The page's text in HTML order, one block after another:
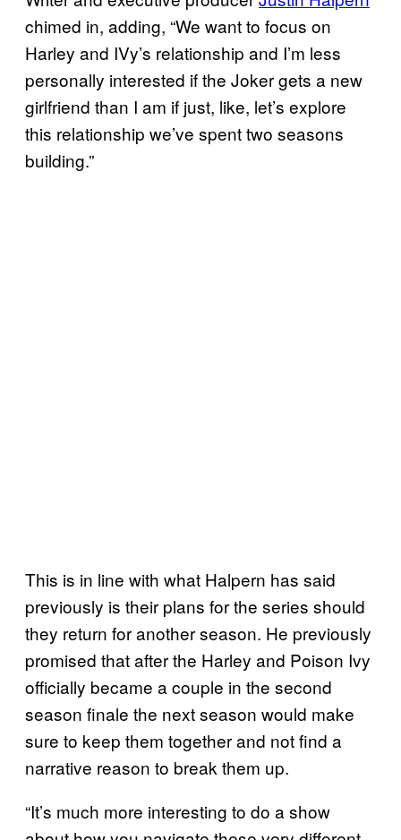
chimed in, adding, “We want to focus on
Harley and IVy’s relationship and I’m less
personally interested if the Joker gets a new
girlfriend than I am if just, like, let’s explore
this relationship we’ve spent two seasons
building.”
This is in line with what Halpern has said
previously is their plans for the series should
they return for another season. He previously
promised that after the Harley and Poison Ivy
officially became a couple in the second
season finale the next season would make
sure to keep them together and not find a
narrative reason to break them up.
“It’s much more interesting to do a show